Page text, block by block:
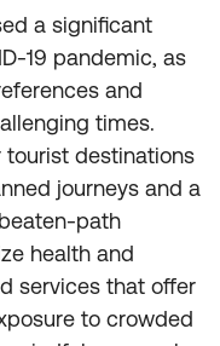
a significant
19 pandemic, as
and
times.
destinations
journeys and a
path
health and
services that offer
to crowded